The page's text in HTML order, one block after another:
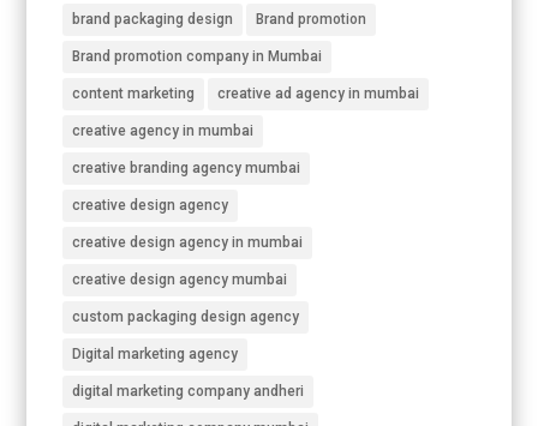
brand packaging design Brand promotion
Brand promotion company in Mumbai
content marketing creative ad agency in mumbai
creative agency in mumbai
creative branding agency mumbai
creative design agency
creative design agency in mumbai
creative design agency mumbai
custom packaging design agency
Digital marketing agency
digital marketing company andheri